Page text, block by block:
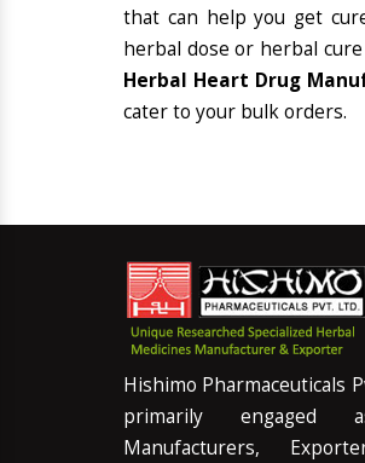
that can help you get
herbal dose or herbal
Herbal Heart Drug
cater to your bulk orders.
Hishimo Pharmaceuticals
primarily engaged
Manufacturers,